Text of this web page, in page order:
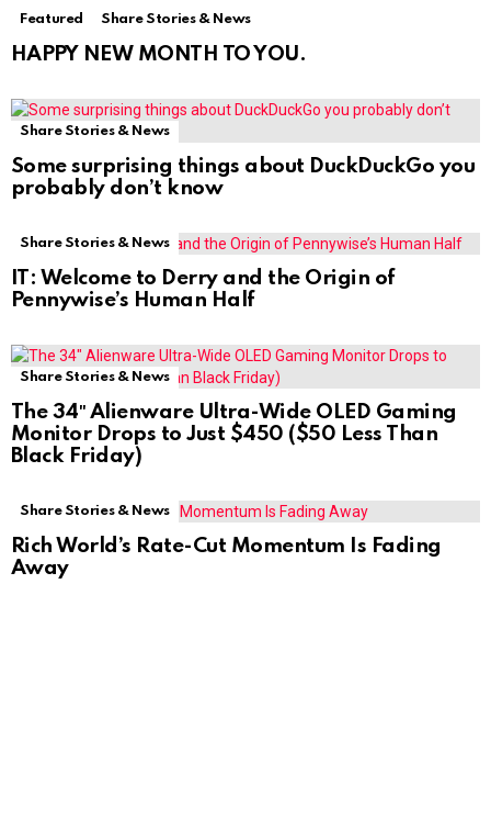
Featured Share Stories & News
HAPPY NEW MONTH TO YOU.
Share Stories & News
Some surprising things about DuckDuckGo you
probably don’t know
Share Stories & News
IT: Welcome to Derry and the Origin of
Pennywise’s Human Half
Share Stories & News
The 34″ Alienware Ultra-Wide OLED Gaming
Monitor Drops to Just $450 ($50 Less Than
Black Friday)
Share Stories & News
Rich World’s Rate-Cut Momentum Is Fading
Away